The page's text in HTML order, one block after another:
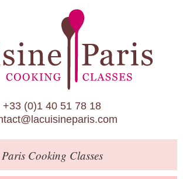
Paris Cooking Classes
& Baking Classes
Paris Food Tours
Calendar
About Us
Blog
Online Store
+33 (0)1 40 51 78 18
ParisCooking Classes